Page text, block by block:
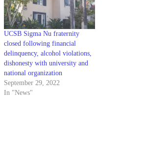
UCSB Sigma Nu fraternity
closed following financial
delinquency, alcohol violations,
dishonesty with university and
national organization
September 29, 2022
In "News"